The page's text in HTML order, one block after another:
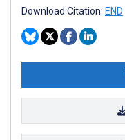
Download Citation: END